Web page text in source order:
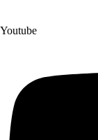
Youtube